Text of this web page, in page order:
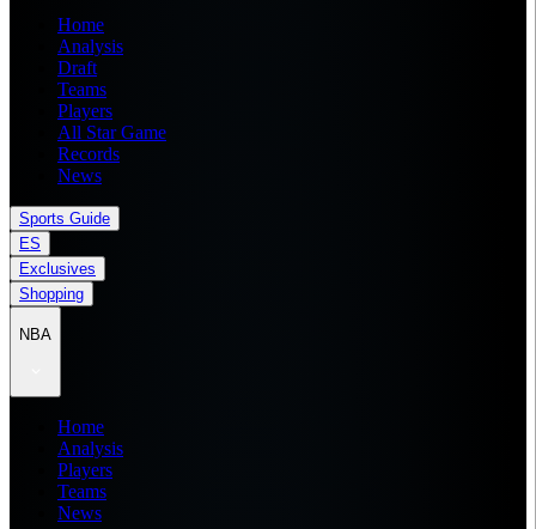
Home
Analysis
Draft
Teams
Players
All Star Game
Records
News
Sports Guide
ES
Exclusives
Shopping
NBA
Home
Analysis
Players
Teams
News